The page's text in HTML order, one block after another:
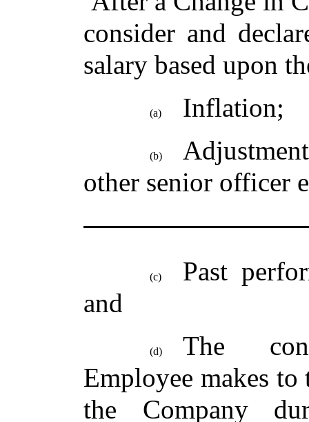
consider and
salary based upon
(a) Inflation;
(b)
other senior officer
(c)
Past
and
(d)
The
Employee makes
the Company